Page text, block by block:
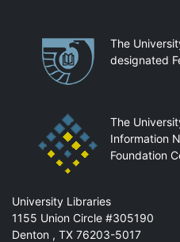
Partnerships
The
designated
The
Information
Foundation
Mail
University Libraries
1155 Union Circle #305190
Denton , TX 76203-5017